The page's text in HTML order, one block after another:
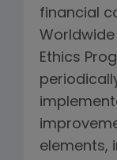
financial
Ethics
elements,